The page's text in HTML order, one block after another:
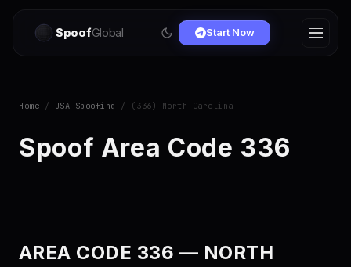
SpoofGlobal Start Now
Home / USA Spoofing / (336) North Carolina
Spoof Area Code 336
AREA CODE 336 — NORTH